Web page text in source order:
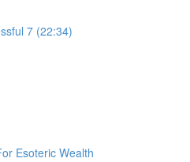
7 (22:34)
Esoteric Wealth